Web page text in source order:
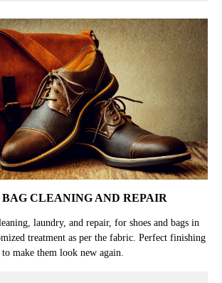
BAG CLEANING AND REPAIR
laundry, and repair, for shoes and bags in
treatment as per the fabric. Perfect finishing
to make them look new again.